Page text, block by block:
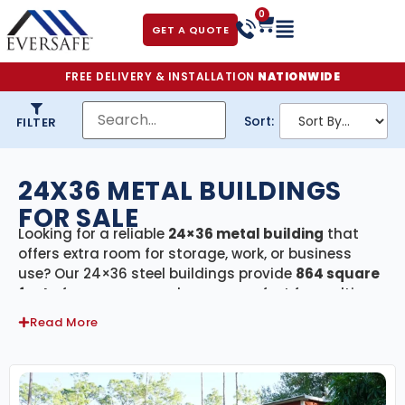
GET A QUOTE
0
FREE DELIVERY & INSTALLATION NATIONWIDE
FILTER Sort:
24X36 METAL BUILDINGS
FOR SALE
Looking for a reliable 24×36 metal building that
offers extra room for storage, work, or business
use? Our 24×36 steel buildings provide 864 square
feet of secure, covered space—perfect for multi-
vehicle garages, large workshops, agricultural
storage, or small commercial facilities. Every
professional installation
, giving you a fast and
hassle-free setup from start to finish.
Read More